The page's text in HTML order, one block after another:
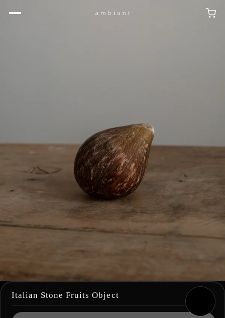
Italian Stone Fruits Object